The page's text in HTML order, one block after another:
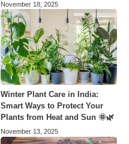
November 18, 2025
Winter Plant Care in India:
Smart Ways to Protect Your
Plants from Heat and Sun 🌞🌿
November 13, 2025